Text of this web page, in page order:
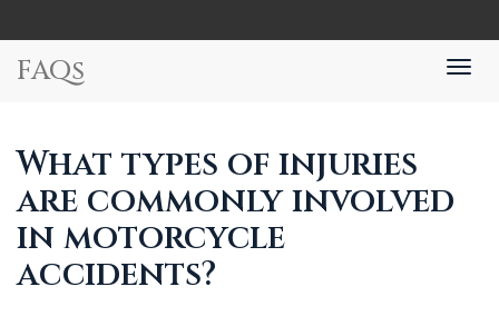
FAQs
What types of injuries
are commonly involved
in motorcycle
accidents?